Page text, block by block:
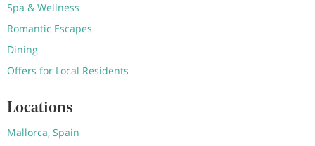
Spa & Wellness
Romantic Escapes
Dining
Offers for Local Residents
Locations
Mallorca, Spain